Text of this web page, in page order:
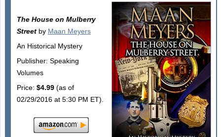
The House on Mulberry
Streetby Maan Meyers
An Historical Mystery
Publisher: Speaking
Volumes
Price: $4.99(as of
02/29/2016 at 5:30 PM ET).